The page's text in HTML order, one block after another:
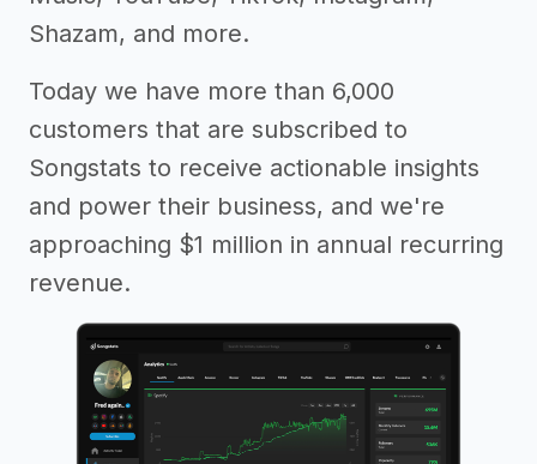
Shazam, and more.
Today we have more than 6,000
customers that are subscribed to
Songstats to receive actionable insights
and power their business, and we're
approaching $1 million in annual recurring
revenue.